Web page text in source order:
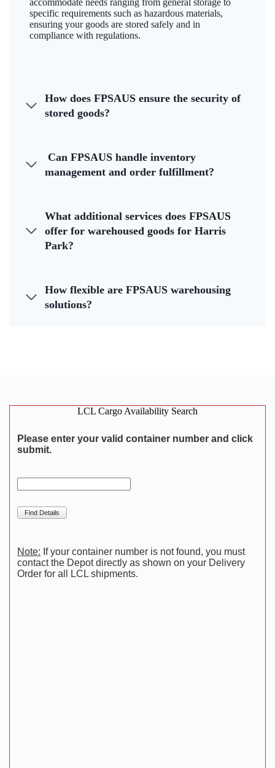
accommodate needs ranging from general storage to
specific requirements such as hazardous materials,
ensuring your goods are stored safely and in
compliance with regulations.
How does FPSAUS ensure the security of
stored goods?
Can FPSAUS handle inventory
management and order fulfillment?
What additional services does FPSAUS
offer for warehoused goods for Harris
Park?
How flexible are FPSAUS warehousing
solutions?
LCL Cargo Availability Search